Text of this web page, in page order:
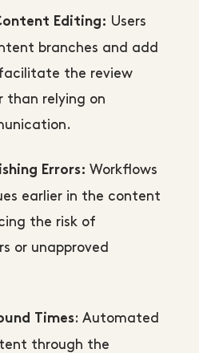
Editing: Users
branches and add
the review
than relying on
Errors: Workflows
earlier in the content
the risk of
or unapproved
Times: Automated
through the